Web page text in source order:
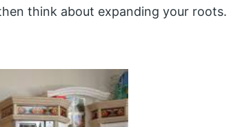
think about expanding your roots.